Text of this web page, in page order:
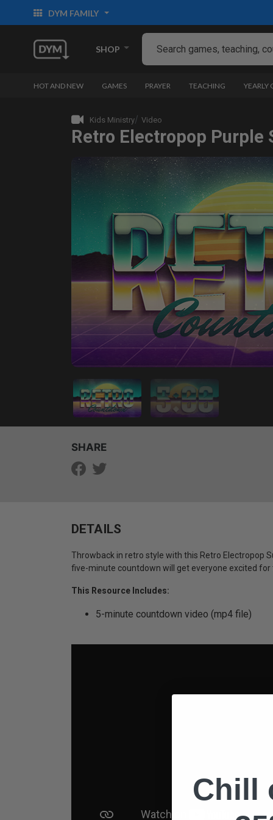
DYM FAMILY
SHOP
HOT AND NEW GAMES PRAYER TEACHING YEARLY
Kids Ministry Video
Retro Electropop Purple
SHARE
DETAILS
Throwback in retro style with this Retro Electropop
five-minute countdown will get everyone excited for
This Resource Includes:
5-minute countdown video (mp4 file)
Chill